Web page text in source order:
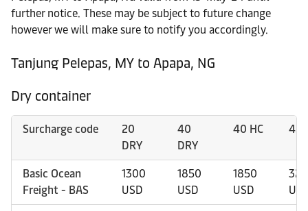
further notice. These may be subject to future change
however we will make sure to notify you accordingly.
Tanjung Pelepas, MY to Apapa, NG
Dry container
Surcharge code
20
DRY
40
DRY
40 HC 45
Basic Ocean
Freight - BAS
1300
USD
1850
USD
1850
USD